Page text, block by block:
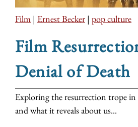
Film | Ernest Becker | pop culture
Film
Denial of Death
Exploring the resurrection trope
and what it reveals about us...